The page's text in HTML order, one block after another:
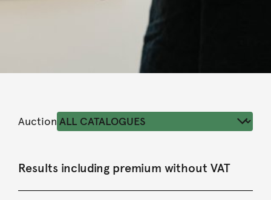
Auction
Results including premium without VAT